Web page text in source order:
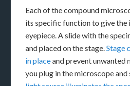
Each of the compound
its specific function to give the
eyepiece. A slide with the
and placed on the stage.Stage
in placeand prevent unwanted
you plug in the microscope